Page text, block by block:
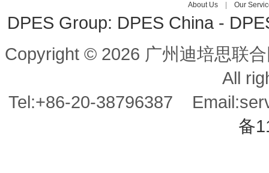
About Us| Our
DPES Group: DPES China -
Copyright © 2026 广州迪培思联
All
Tel:+86-20-38796387
备